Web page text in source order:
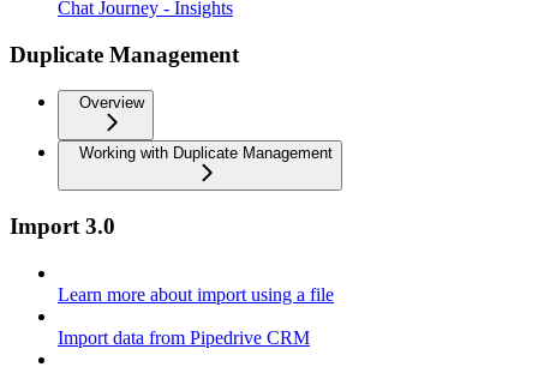
Chat Journey - Insights
Duplicate Management
Overview
Working with Duplicate Management
Import 3.0
Learn more about import using a file
Import data from Pipedrive CRM